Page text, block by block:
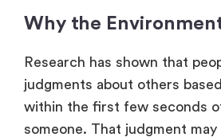
Why the
Research has shown that
judgments about others
within the first few seconds
someone. That judgment